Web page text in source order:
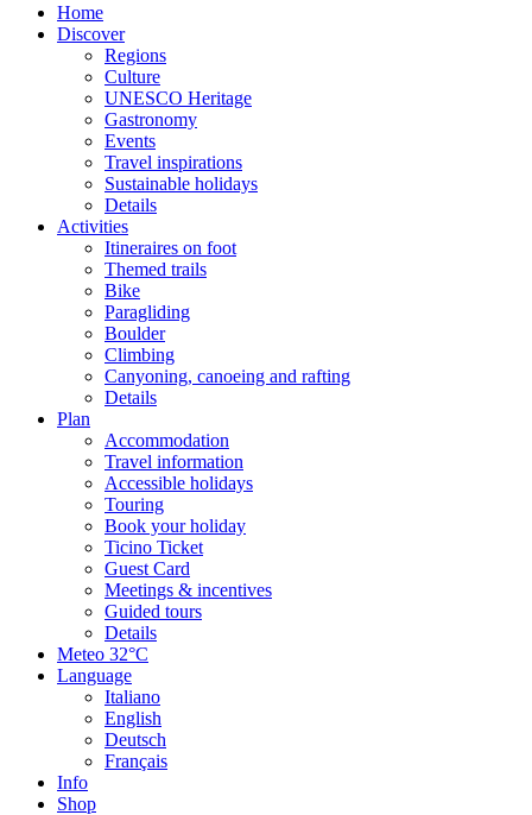
Home
Discover
Regions
Culture
UNESCO Heritage
Gastronomy
Events
Travel inspirations
Sustainable holidays
Details
Activities
Itineraires on foot
Themed trails
Bike
Paragliding
Boulder
Climbing
Canyoning, canoeing and rafting
Details
Plan
Accommodation
Travel information
Accessible holidays
Touring
Book your holiday
Ticino Ticket
Guest Card
Meetings & incentives
Guided tours
Details
Meteo 32°C
Language
Italiano
English
Deutsch
Français
Info
Shop